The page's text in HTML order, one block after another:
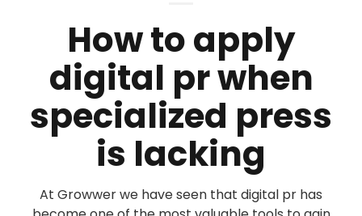
How to apply
digital pr when
specialized press
is lacking
At Growwer we have seen that digital pr has